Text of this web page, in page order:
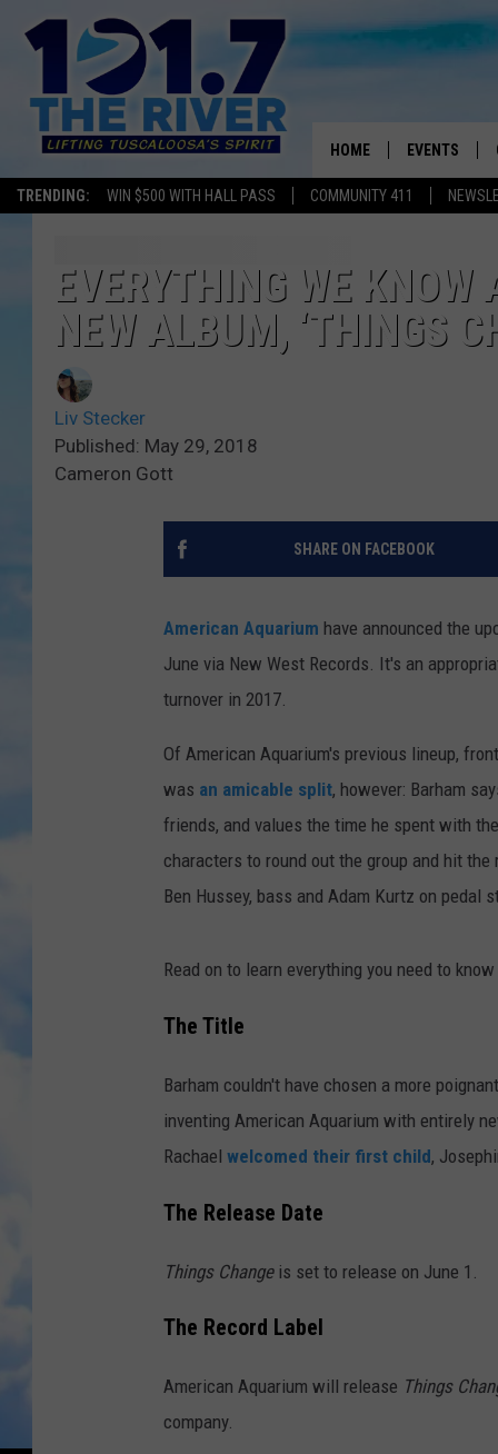
TRENDING: WIN $500 WITH HALL PASS COMMUNITY 411
HOME EVENTS
ALL EVENTS
EVERYTHING WE
NEW ALBUM, ‘THINGS
Liv Stecker
Published: May 29, 2018
Cameron Gott
SHARE ON FACEBOOK
American Aquarium have announced the
June via New West Records. It's an
turnover in 2017.
Of American Aquarium's previous lineup,
was an amicable split, however: Barham
friends, and values the time he spent with
characters to round out the group and hit the
Ben Hussey, bass and Adam Kurtz on pedal
Read on to learn everything you need to
The Title
Barham couldn't have chosen a more
inventing American Aquarium with entirely
Rachael welcomed their first child,
The Release Date
Things Change is set to release on June 1.
The Record Label
American Aquarium will release Things
company.